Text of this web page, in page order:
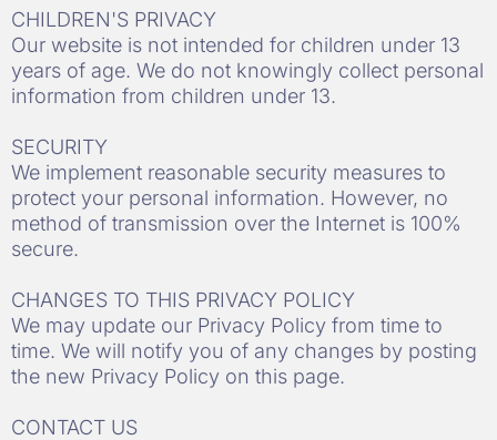
CHILDREN'S PRIVACY
Our website is not intended for children under 13
years of age. We do not knowingly collect personal
information from children under 13.
SECURITY
We implement reasonable security measures to
protect your personal information. However, no
method of transmission over the Internet is 100%
secure.
CHANGES TO THIS PRIVACY POLICY
We may update our Privacy Policy from time to
time. We will notify you of any changes by posting
the new Privacy Policy on this page.
CONTACT US